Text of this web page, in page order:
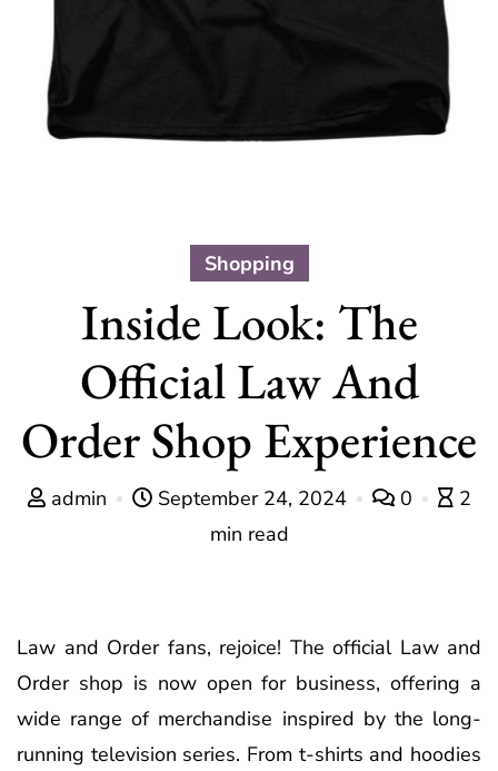
Shopping
Inside Look: The
Official Law And
Order Shop Experience
admin September 24, 2024 0
2
min read
Law and Order fans, rejoice! The official Law and
Order shop is now open for business, offering a
wide range of merchandise inspired by the long-
running television series. From t-shirts and hoodies